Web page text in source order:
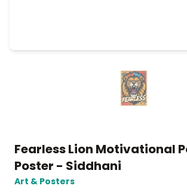
Fearless Lion Motivational
Poster - Siddhani
Art & Posters